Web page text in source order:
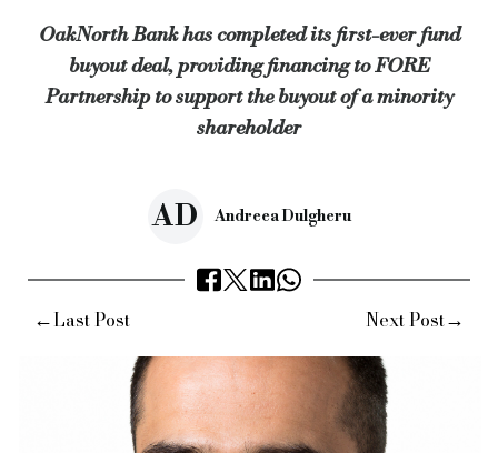
Mohith (pictured above) added: “This was an incredibly
“We’re excited to see how FORE Partnership continues to
despite ongoing uncertainty caused
the bank became an accredited lender under
Keywords:oaknorth bank, fore partnership, Edmond de
Source:Bridging & Commercial — https://
OakNorth Bank has completed its first-ever fund
buyout deal, providing financing to FORE
Partnership to support the buyout of a minority
shareholder
Andreea Dulgheru
AD
←Last Post Next Post→